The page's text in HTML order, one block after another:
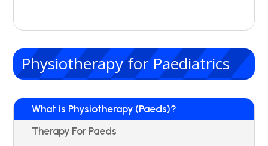
Physiotherapy for Paediatrics
What is Physiotherapy (Paeds)?
Therapy For Paeds